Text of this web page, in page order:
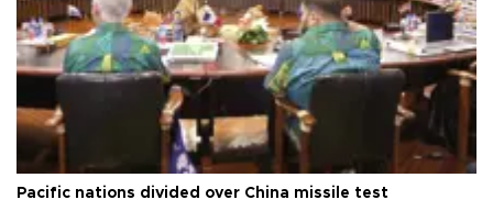
Pacific nations divided over China missile test